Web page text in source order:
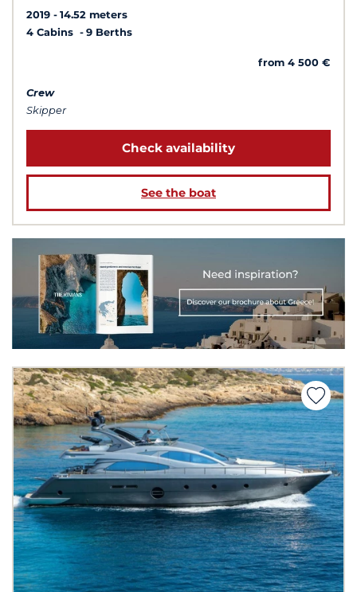
2019
14.52 meters
4 Cabins
9 Berths
from 4 500 €
Crew
Skipper
Check availability
See the boat